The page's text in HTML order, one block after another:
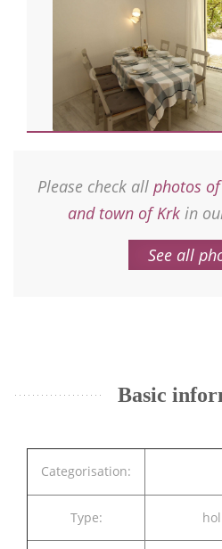
Please check all photos
and town of Krkin
See all
Basic
Categorisation:
Type: